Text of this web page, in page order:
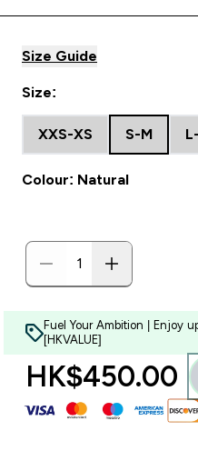
Size Guide
Size:
XXS-XS S-M
Colour: Natural
Fuel Your Ambition | Enjoy
[HKVALUE]
HK$450.00‎